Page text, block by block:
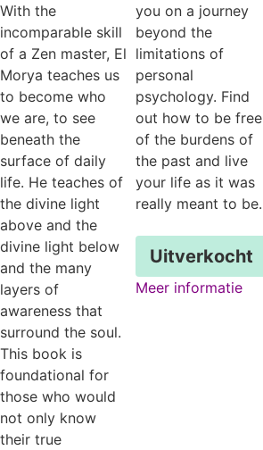
With the
incomparable skill
of a Zen master, El
Morya teaches us
to become who
we are, to see
beneath the
surface of daily
life. He teaches of
the divine light
above and the
divine light below
and the many
layers of
awareness that
surround the soul.
This book is
foundational for
those who would
not only know
their true
you on a journey
beyond the
limitations of
personal
psychology. Find
out how to be free
of the burdens of
the past and live
your life as it was
really meant to be.
Uitverkocht
Meer informatie